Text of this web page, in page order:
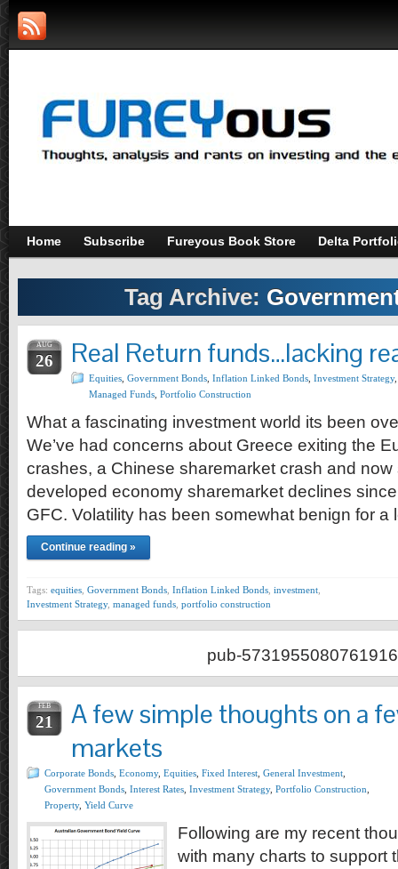
Home Subscribe Fureyous Book Store Delta
Tag Archive:
AUG
26 Real Return funds…lacking
Equities Government Bonds Inflation Linked Bonds Investment Strategy,
Managed Funds Portfolio Construction
What a fascinating investment world its been
We’ve had concerns about Greece exiting the
crashes, a Chinese sharemarket crash and
developed economy sharemarket declines
GFC. Volatility has been somewhat benign for
Continue reading »
Tags: equities Government Bonds Inflation Linked Bonds investment
Investment Strategy, managed funds portfolio construction
pub-5731955080761916
FEB
21
A few simple thoughts on a
markets
Corporate Bonds Economy, Equities Fixed Interest General Investment
Government Bonds Interest Rates Investment Strategy, Portfolio Construction
Property, Yield Curve
Following are my recent
with many charts to support